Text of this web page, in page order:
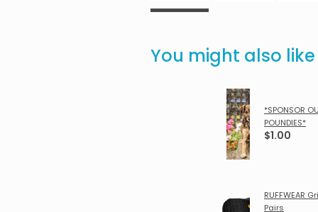
You might also
*SPONSOR
POUNDIES*
$1.00
RUFFWEAR
Pairs